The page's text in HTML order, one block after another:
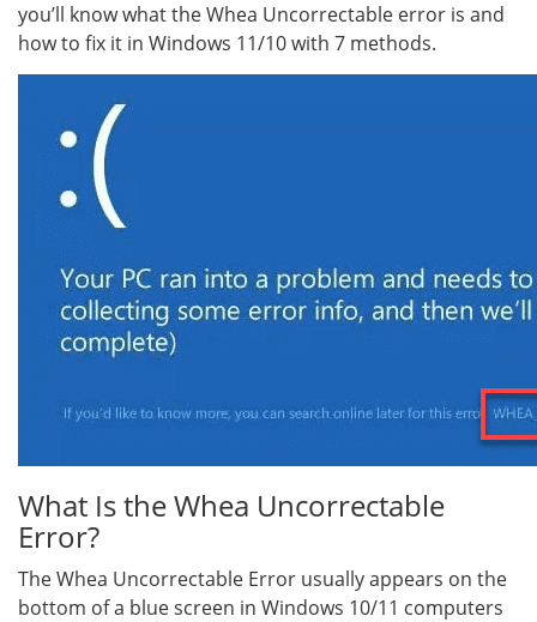
you’ll know what the Whea Uncorrectable error is and
how to fix it in Windows 11/10 with 7 methods.
What Is the Whea Uncorrectable
Error?
The Whea Uncorrectable Error usually appears on the
bottom of a blue screen in Windows 10/11 computers